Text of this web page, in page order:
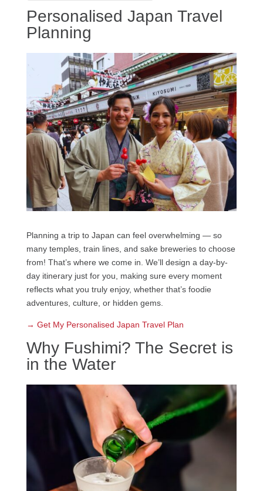
Personalised Japan Travel
Planning
Planning a trip to Japan can feel overwhelming — so
many temples, train lines, and sake breweries to choose
from! That’s where we come in. We’ll design a day-by-
day itinerary just for you, making sure every moment
reflects what you truly enjoy, whether that’s foodie
adventures, culture, or hidden gems.
→ Get My Personalised Japan Travel Plan
Why Fushimi? The Secret is
in the Water